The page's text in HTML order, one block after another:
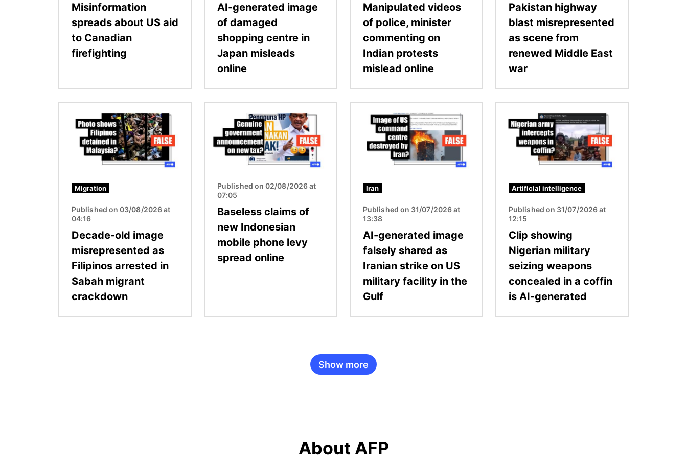
Misinformation
spreads about US aid
to Canadian
firefighting
AI-generated image
of damaged
shopping centre in
Japan misleads
online
Manipulated videos
of police, minister
commenting on
Indian protests
mislead online
Pakistan highway
blast misrepresented
as scene from
renewed Middle East
war
Migration
Published on 03/08/2026 at
04:16
Decade-old image
misrepresented as
Filipinos arrested in
Sabah migrant
crackdown
Published on 02/08/2026 at
07:05
Baseless claims of
new Indonesian
mobile phone levy
spread online
Iran
Published on 31/07/2026 at
13:38
AI-generated image
falsely shared as
Iranian strike on US
military facility in the
Gulf
Artificial intelligence
Published on 31/07/2026 at
12:15
Clip showing
Nigerian military
seizing weapons
concealed in a coffin
is AI-generated
Show more
About AFP